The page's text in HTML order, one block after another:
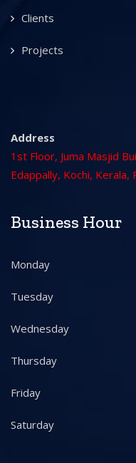
Clients
Projects
Address
1st Floor, Juma Masjid
Edappally, Kochi, Kerala,
Business Hour
Monday
Tuesday
Wednesday
Thursday
Friday
Saturday